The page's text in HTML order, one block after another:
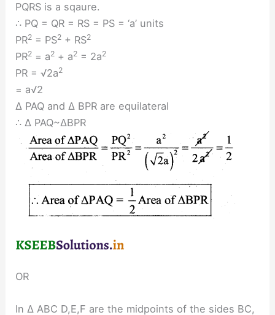
PQRS is a sqaure.
∴ PQ = QR = RS = PS = ‘a’ units
PR2 = PS2 + RS2
PR2 = a2 + a2 = 2a2
PR = √2a2
= a√2
∆ PAQ and ∆ BPR are equilateral
∴ ∆ PAQ~∆BPR
OR
In ∆ ABC D,E,F are the midpoints of the sides BC,